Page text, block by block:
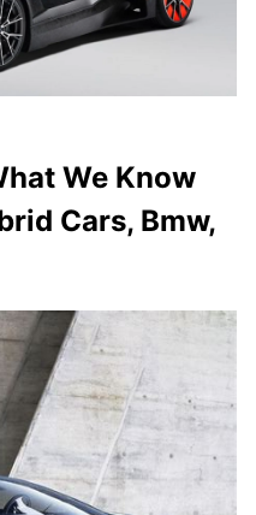
We Know
Cars, Bmw,